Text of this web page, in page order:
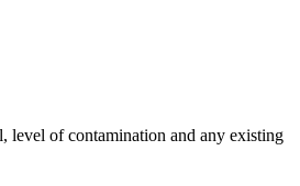
level of contamination and any existing